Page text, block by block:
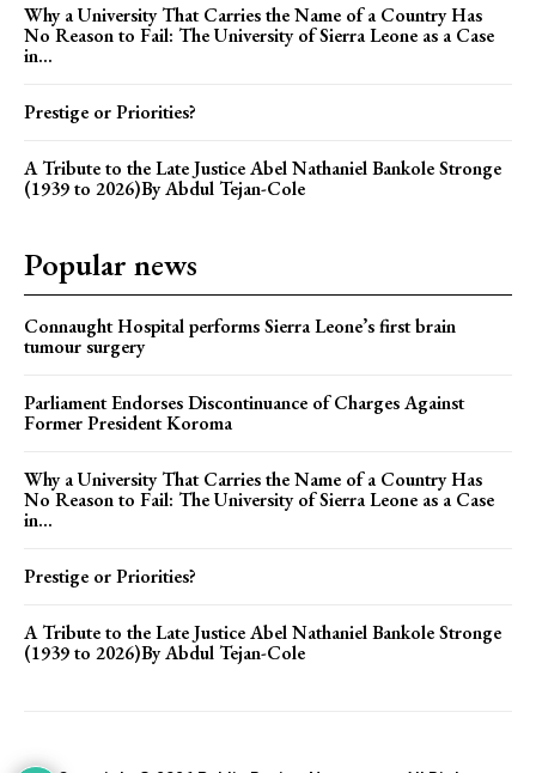
Why a University That Carries the Name of a Country Has
No Reason to Fail: The University of Sierra Leone as a Case
in...
Prestige or Priorities?
A Tribute to the Late Justice Abel Nathaniel Bankole Stronge
(1939 to 2026)By Abdul Tejan-Cole
Popular news
Connaught Hospital performs Sierra Leone’s first brain
tumour surgery
Parliament Endorses Discontinuance of Charges Against
Former President Koroma
Why a University That Carries the Name of a Country Has
No Reason to Fail: The University of Sierra Leone as a Case
in...
Prestige or Priorities?
A Tribute to the Late Justice Abel Nathaniel Bankole Stronge
(1939 to 2026)By Abdul Tejan-Cole